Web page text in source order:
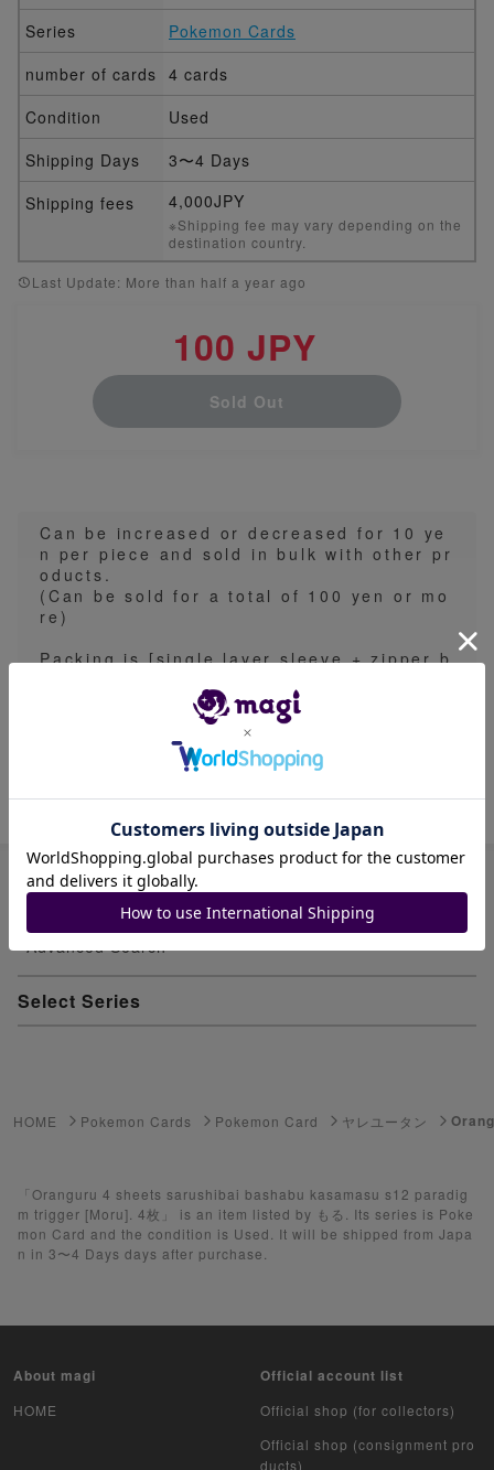
Series
Pokemon Cards
number of cards 4 cards
Condition
Used
Shipping Days
3〜4 Days
Shipping fees
4,000JPY
※Shipping fee may vary depending on the
destination country.
Last Update: More than half a year ago
100 JPY
Sold Out
Can be increased or decreased for 10 ye
n per piece and sold in bulk with other pr
oducts.
(Can be sold for a total of 100 yen or mo
re)
Packing is [single layer sleeve + zipper b
Cards are collectively sleeved
Item ID: 1965198117
Advanced Search
Select Series
Yu-Gi-Oh
Yu-Gi-Oh Rush Duel
Pokemon Card Unopend Pack
Yu-Gi-Oh Unopened pack
HOME Pokemon Cards Pokemon Card ヤレユータン
「Oranguru 4 sheets sarushibai bashabu kasamasu s12 paradig
m trigger [Moru]. 4枚」 is an item listed by もる. Its series is Poke
mon Card and the condition is Used. It will be shipped from Japa
n in 3〜4 Days days after purchase.
About magi
HOME
Official account list
Official shop (for collectors)
Official shop (consignment pro
ducts)